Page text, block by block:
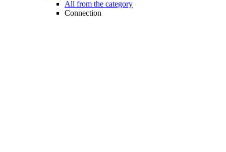
All from the category
Connection